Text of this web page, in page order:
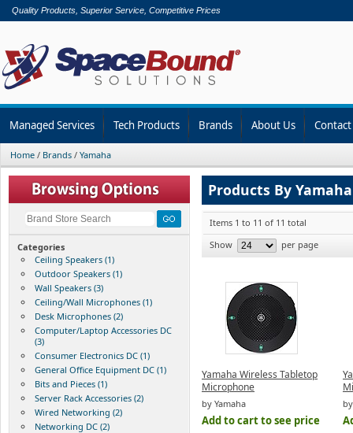
Quality Products, Superior Service, Competitive Prices
Managed Services Tech Products Brands About Us
Home / Brands / Yamaha
Categories
Ceiling Speakers (1)
Outdoor Speakers (1)
Wall Speakers (3)
Ceiling/Wall Microphones (1)
Desk Microphones (2)
Computer/Laptop Accessories DC
(3)
Consumer Electronics DC (1)
General Office Equipment DC (1)
Bits and Pieces (1)
Server Rack Accessories (2)
Wired Networking (2)
Networking DC (2)
Products By Yamaha
Items 1 to 11 of 11 total
Show
per page
Yamaha Wireless Tabletop
Microphone
by Yamaha
Add to cart to see price